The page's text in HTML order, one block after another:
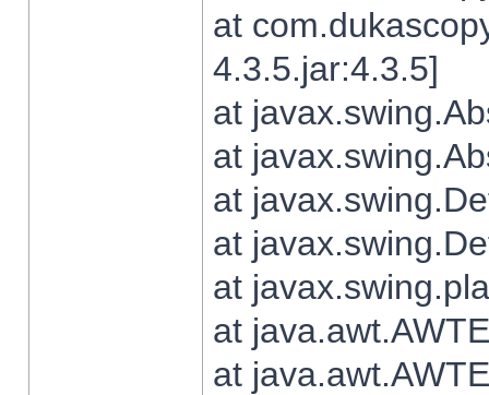
at
4.3.5.jar:4.3.5]
at
at
at
at
at
at
at